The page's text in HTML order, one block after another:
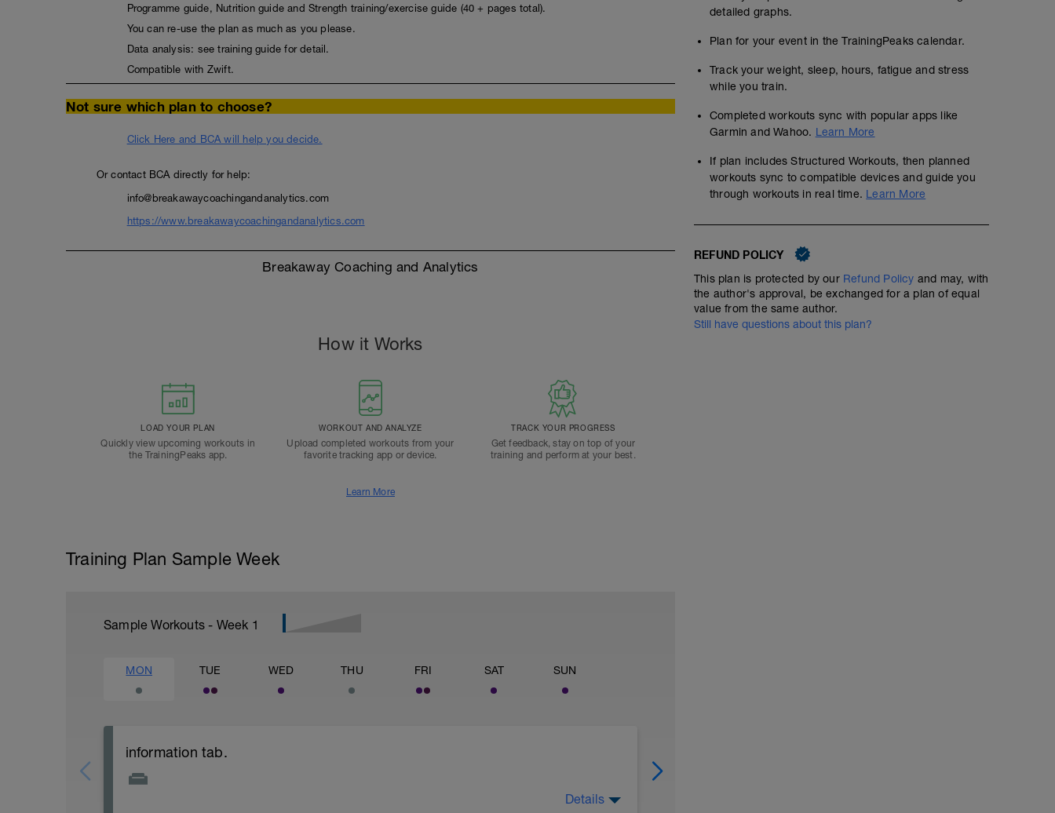
Programme guide, Nutrition guide and Strength training/exercise guide (40 + pages total).
You can re-use the plan as much as you please.
Data analysis: see training guide for detail.
Compatible with Zwift.
Not sure which plan to choose?
Click Here and BCA will help you decide.
Or contact BCA directly for help:
info@breakawaycoachingandanalytics.com
https://www.breakawaycoachingandanalytics.com
Breakaway Coaching and Analytics
How it Works
LOAD YOUR PLAN
Quickly view upcoming workouts in
the TrainingPeaks app.
WORKOUT AND ANALYZE
Upload completed workouts from your
favorite tracking app or device.
TRACK YOUR PROGRESS
Get feedback, stay on top of your
training and perform at your best.
Learn More
Training Plan Sample Week
Sample Workouts - Week 1
MON TUE WED THU FRI SAT SUN
information tab.
Details
detailed graphs.
Plan for your event in the TrainingPeaks calendar.
Track your weight, sleep, hours, fatigue and stress
while you train.
Completed workouts sync with popular apps like
Garmin and Wahoo. Learn More
If plan includes Structured Workouts, then planned
workouts sync to compatible devices and guide you
through workouts in real time. Learn More
REFUND POLICY
This plan is protected by our Refund Policy and may, with
the author's approval, be exchanged for a plan of equal
value from the same author.
Still have questions about this plan?